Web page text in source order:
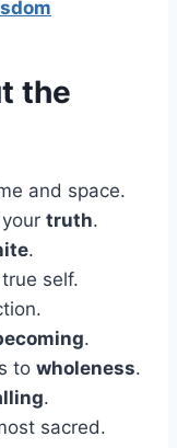
the
and space.
truth.
.
self.
.
to wholeness.
.
sacred.